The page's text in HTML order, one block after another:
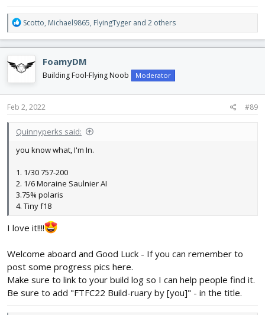
R
e
a
c
t
i
o
n
s
Scotto, Michael9865, FlyingTyger and 2 others
FoamyDM
Building Fool-Flying Noob Moderator
Feb 2, 2022 #89
Quinnyperks said:
you know what, I'm In.
1. 1/30 757-200
2. 1/6 Moraine Saulnier AI
3.75% polaris
4. Tiny f18
I love it!!!!
Welcome aboard and Good Luck - If you can remember to
post some progress pics here.
Make sure to link to your build log so I can help people find it.
Be sure to add "FTFC22 Build-ruary by [you]" - in the title.